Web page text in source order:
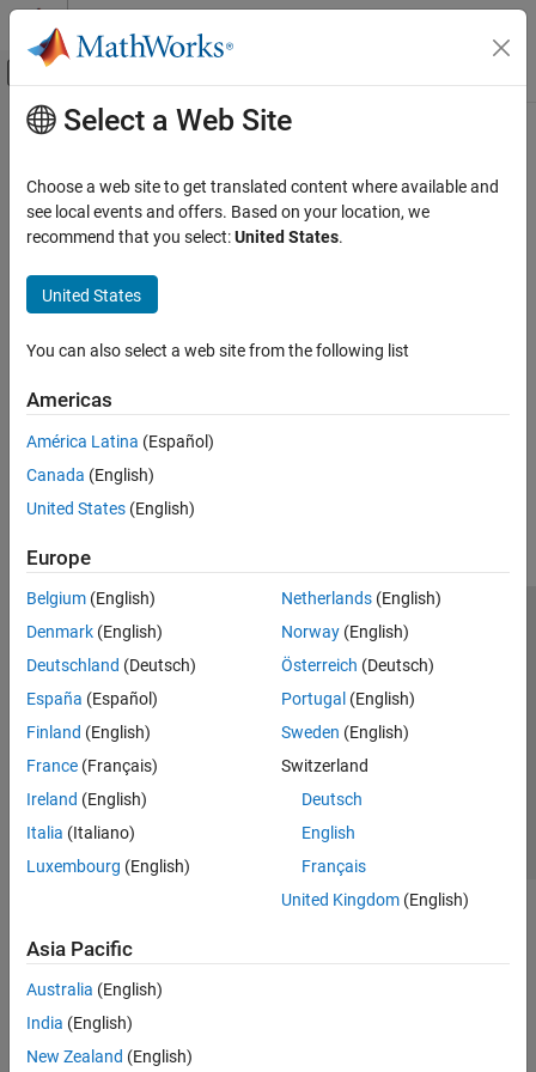
Skip to content
Off-Canvas Navigation Menu Toggle
Documentation Home
Main Content
How useful was this information?
Select a Web Site
Choose a web site to get translated content where available and
see local events and offers. Based on your location, we
recommend that you select:United States.
United States
You can also select a web site from the following list
Americas
América Latina (Español)
Canada (English)
United States (English)
Europe
Belgium (English)
Denmark (English)
Deutschland (Deutsch)
España (Español)
Finland (English)
France (Français)
Ireland (English)
Italia (Italiano)
Luxembourg (English)
Netherlands(English)
Norway(English)
Österreich (Deutsch)
Portugal (English)
Sweden (English)
Switzerland
Deutsch
English
Français
United Kingdom(English)
Asia Pacific
Australia (English)
India (English)
New Zealand (English)
Trust Center Trademarks Privacy Policy
Preventing Piracy
Application Status
Modern Slavery Act Transparency Statement
Contact Us
© 1994-2026 The MathWorks, Inc.
Select a Web Site